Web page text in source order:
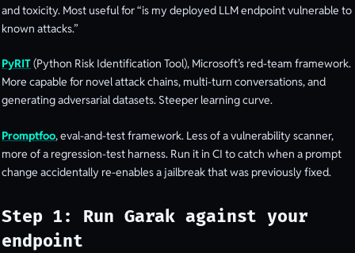
and toxicity. Most useful for “is my deployed LLM endpoint vulnerable to
known attacks.”
PyRIT(Python Risk Identification Tool), Microsoft’s red-team framework.
More capable for novel attack chains, multi-turn conversations, and
generating adversarial datasets. Steeper learning curve.
Promptfoo, eval-and-test framework. Less of a vulnerability scanner,
more of a regression-test harness. Run it in CI to catch when a prompt
change accidentally re-enables a jailbreak that was previously fixed.
Step 1: Run Garak against your
endpoint